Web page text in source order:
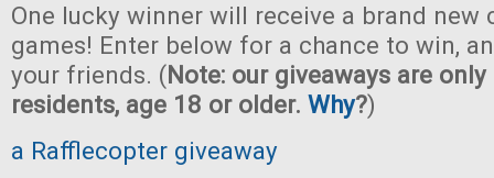
One lucky winner will receive a brand new
games! Enter below for a chance to win,
your friends. (Note: our giveaways are
residents, age 18 or older. Why?)
a Rafflecopter giveaway